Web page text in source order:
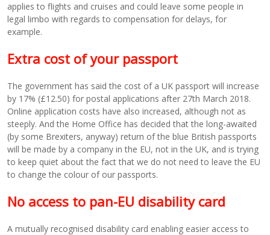
applies to flights and cruises and could leave some people in
legal limbo with regards to compensation for delays, for
example.
Extra cost of your passport
The government has said the cost of a UK passport will increase
by 17% (£12.50) for postal applications after 27th March 2018.
Online application costs have also increased, although not as
steeply. And the Home Office has decided that the long-awaited
(by some Brexiters, anyway) return of the blue British passports
will be made by a company in the EU, not in the UK, and is trying
to keep quiet about the fact that we do not need to leave the EU
to change the colour of our passports.
No access to pan-EU disability card
A mutually recognised disability card enabling easier access to